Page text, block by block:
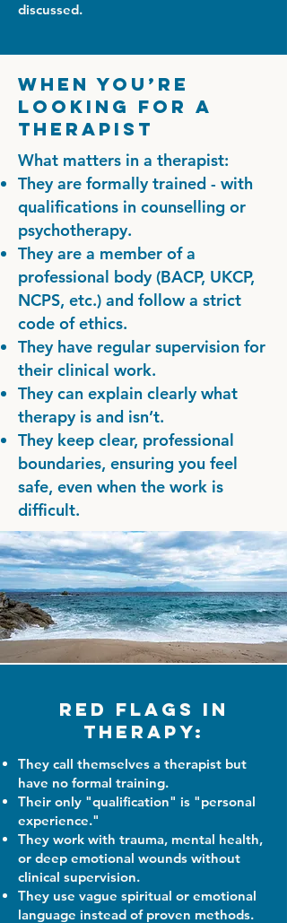
discussed.
When You’re
Looking for a
Therapist
What matters in a therapist:
They are formally trained - with
qualifications in counselling or
psychotherapy.
They are a member of a
professional body (BACP, UKCP,
NCPS, etc.) and follow a strict
code of ethics.
They have regular supervision for
their clinical work.
They can explain clearly what
therapy is and isn’t.
They keep clear, professional
boundaries, ensuring you feel
safe, even when the work is
difficult.
Red Flags in
Therapy:
They call themselves a therapist but
have no formal training.
Their only "qualification" is "personal
experience."
They work with trauma, mental health,
or deep emotional wounds without
clinical supervision.
They use vague spiritual or emotional
language instead of proven methods.